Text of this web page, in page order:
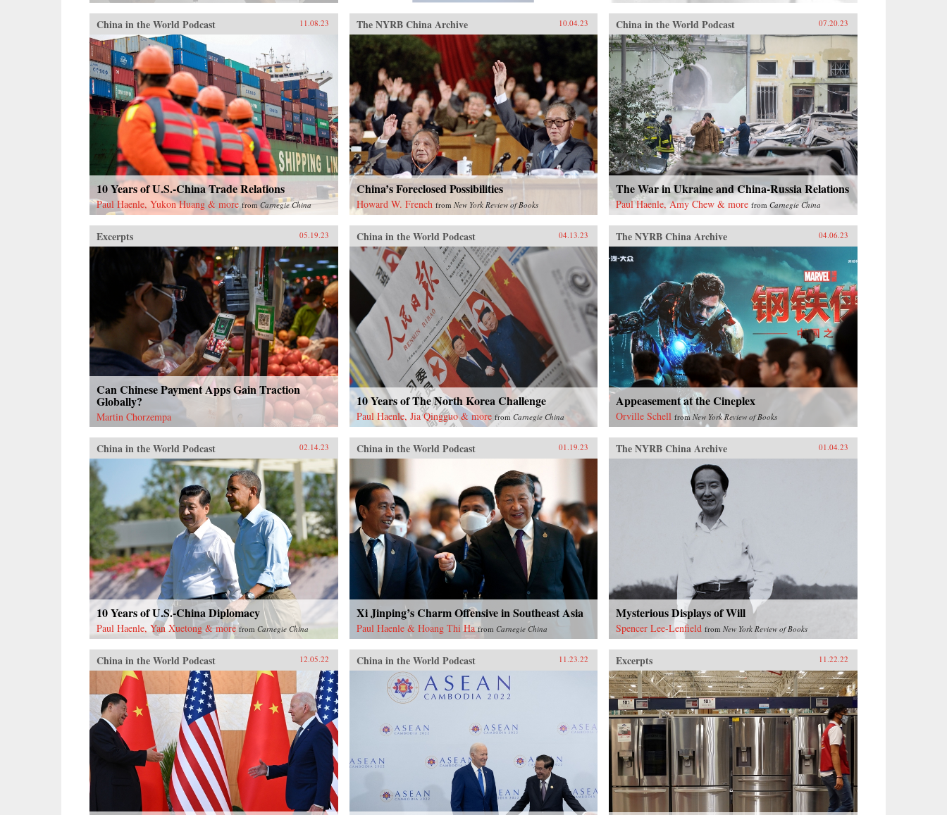
China in the World Podcast 11.08.23
10 Years of U.S.-China Trade Relations
Paul Haenle, Yukon Huang & more fromCarnegie China
The NYRB China Archive 10.04.23
China’s Foreclosed Possibilities
Howard W. French from New York Review of Books
China in the World Podcast 07.20.23
The War in Ukraine and China-Russia Relations
Paul Haenle, Amy Chew & more fromCarnegie China
Excerpts 05.19.23
Can Chinese Payment Apps Gain Traction
Globally?
Martin Chorzempa
China in the World Podcast 04.13.23
10 Years of The North Korea Challenge
Paul Haenle, Jia Qingguo & more from Carnegie China
The NYRB China Archive 04.06.23
Appeasement at the Cineplex
Orville Schell fromNew York Review of Books
China in the World Podcast 02.14.23
10 Years of U.S.-China Diplomacy
Paul Haenle, Yan Xuetong & more from Carnegie China
China in the World Podcast 01.19.23
Xi Jinping’s Charm Offensive in Southeast Asia
Paul Haenle & Hoang Thi Ha from Carnegie China
The NYRB China Archive 01.04.23
Mysterious Displays of Will
Spencer Lee-Lenfield fromNew York Review of Books
China in the World Podcast 12.05.22 China in the World Podcast 11.23.22 Excerpts 11.22.22